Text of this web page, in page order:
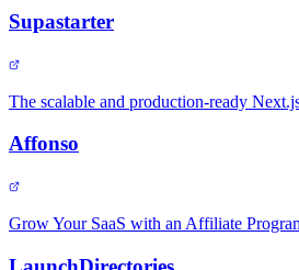
Supastarter
The scalable and production-ready
Affonso
Grow Your SaaS with an Affiliate